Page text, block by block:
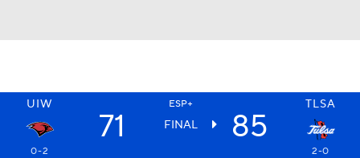
UIW ESP+ TLSA
71 FINAL 85
0-2 2-0